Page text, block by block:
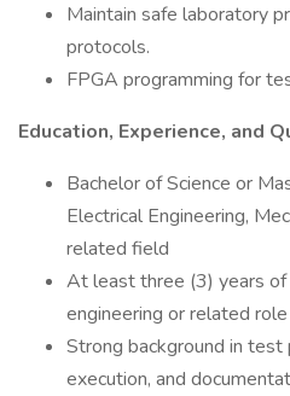
Maintain safe laboratory
protocols.
FPGA programming for
Education, Experience, and
Bachelor of Science or
Electrical Engineering,
related field
At least three (3) years
engineering or related role
Strong background in
execution, and